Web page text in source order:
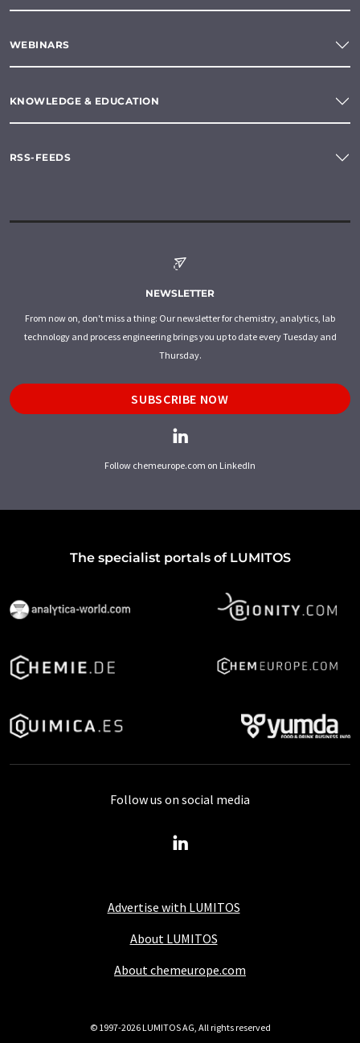
WEBINARS
KNOWLEDGE & EDUCATION
RSS-FEEDS
NEWSLETTER
From now on, don't miss a thing: Our newsletter for chemistry, analytics, lab
technology and process engineering brings you up to date every Tuesday and
Thursday.
SUBSCRIBE NOW
Follow chemeurope.com on LinkedIn
The specialist portals of LUMITOS
Advertise with LUMITOS
About LUMITOS
About chemeurope.com
Follow us on social media
© 1997-2026 LUMITOS AG, All rights reserved